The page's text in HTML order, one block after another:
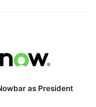
as President